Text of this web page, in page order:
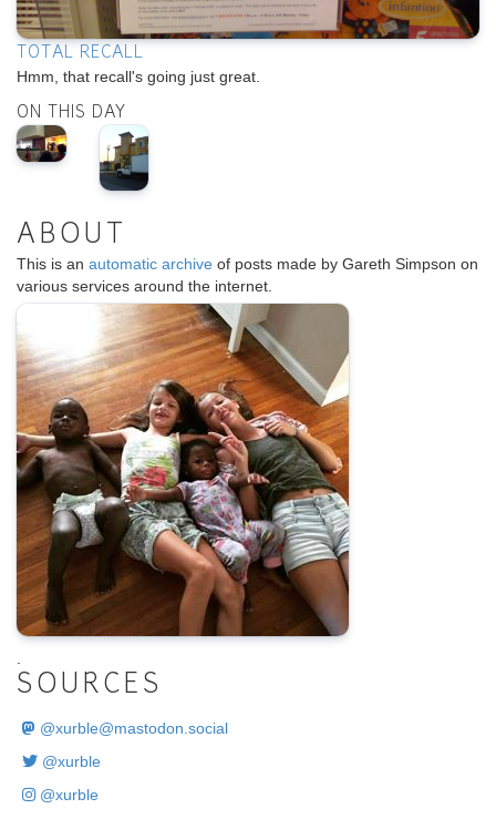
TOTAL RECALL
Hmm, that recall's going just great.
ON THIS DAY
ABOUT
This is an automatic archive of posts made by Gareth Simpson on
various services around the internet.
SOURCES
@xurble@mastodon.social
@xurble
@xurble